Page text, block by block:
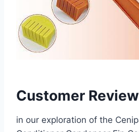
Customer
in our exploration of ‌the